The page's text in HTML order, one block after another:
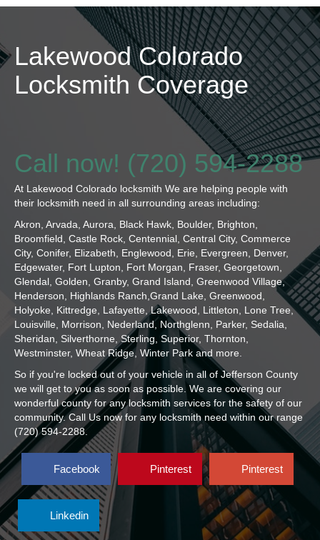
Lakewood Colorado
Locksmith Coverage
Call now! (720) 594-2288
At Lakewood Colorado locksmith We are helping people with
their locksmith need in all surrounding areas including:
Akron, Arvada, Aurora, Black Hawk, Boulder, Brighton,
Broomfield, Castle Rock, Centennial, Central City, Commerce
City, Conifer, Elizabeth, Englewood, Erie, Evergreen, Denver,
Edgewater, Fort Lupton, Fort Morgan, Fraser, Georgetown,
Glendal, Golden, Granby, Grand Island, Greenwood Village,
Henderson, Highlands Ranch,Grand Lake, Greenwood,
Holyoke, Kittredge, Lafayette, Lakewood, Littleton, Lone Tree,
Louisville, Morrison, Nederland, Northglenn, Parker, Sedalia,
Sheridan, Silverthorne, Sterling, Superior, Thornton,
Westminster, Wheat Ridge, Winter Park and more.
So if you're locked out of your vehicle in all of Jefferson County
we will get to you as soon as possible. We are covering our
wonderful county for any locksmith services for the safety of our
community. Call Us now for any locksmith need within our range
(720) 594-2288.
Facebook Pinterest Pinterest
Linkedin